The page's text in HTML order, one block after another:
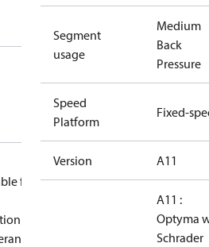
for
/
Segment
usage
Medium
Back
Pressure
Speed
Platform
Fixed-
Version A11
A11 :
Optyma
Schrader